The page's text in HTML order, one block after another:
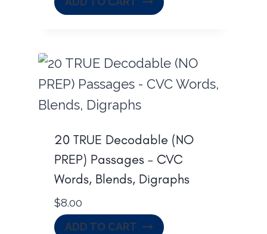
20 TRUE Decodable (NO
PREP) Passages – CVC
Words, Blends, Digraphs
$8.00
ADD TO CART